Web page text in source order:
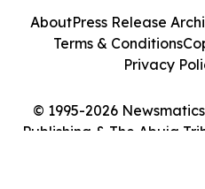
© 1995-2026
Publishing & The Abuja
AboutPress Release
Terms & Conditions
Privacy